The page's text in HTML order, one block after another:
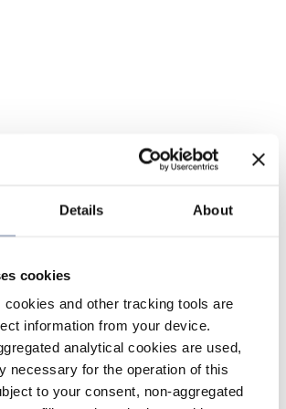
Details About
cookies
and other tracking tools are
information from your device.
analytical cookies are used,
necessary for the operation of this
to your consent, non-aggregated